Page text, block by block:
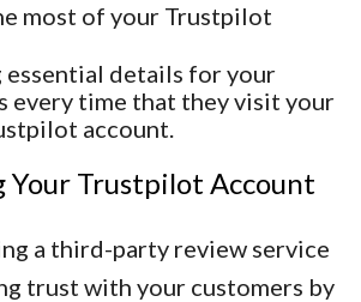
most of your Trustpilot
essential details for your
every time that they visit your
account.
Trustpilot Account
a third-party review service
trust with your customers by